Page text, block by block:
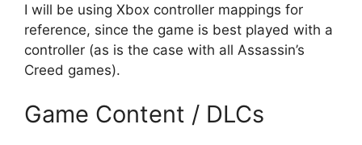
I will be using Xbox controller mappings for
reference, since the game is best played with a
controller (as is the case with all Assassin’s
Creed games).
Game Content / DLCs